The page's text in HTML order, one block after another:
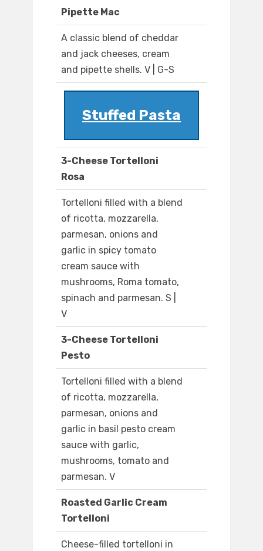
Pipette Mac
A classic blend of cheddar
and jack cheeses, cream
and pipette shells. V | G-S
Stuffed Pasta
3-Cheese Tortelloni
Rosa
Tortelloni filled with a blend
of ricotta, mozzarella,
parmesan, onions and
garlic in spicy tomato
cream sauce with
mushrooms, Roma tomato,
spinach and parmesan. S |
V
3-Cheese Tortelloni
Pesto
Tortelloni filled with a blend
of ricotta, mozzarella,
parmesan, onions and
garlic in basil pesto cream
sauce with garlic,
mushrooms, tomato and
parmesan. V
Roasted Garlic Cream
Tortelloni
Cheese-filled tortelloni in